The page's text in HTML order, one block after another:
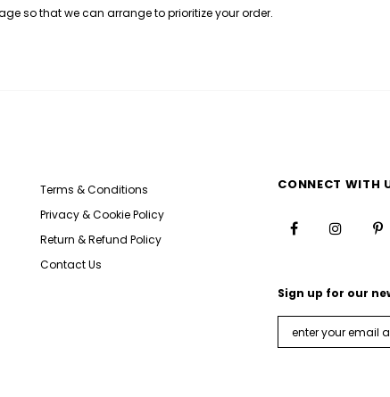
so that we can arrange to prioritize your order.
Terms & Conditions
Privacy & Cookie Policy
Return & Refund Policy
Contact Us
CONNECT WITH
Sign up for our